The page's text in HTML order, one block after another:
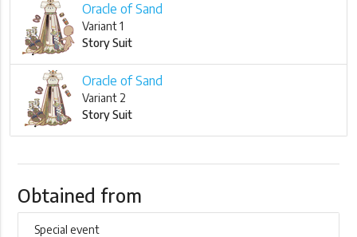
Oracle of Sand
Variant 1
Story Suit
Oracle of Sand
Variant 2
Story Suit
Obtained from
Special event